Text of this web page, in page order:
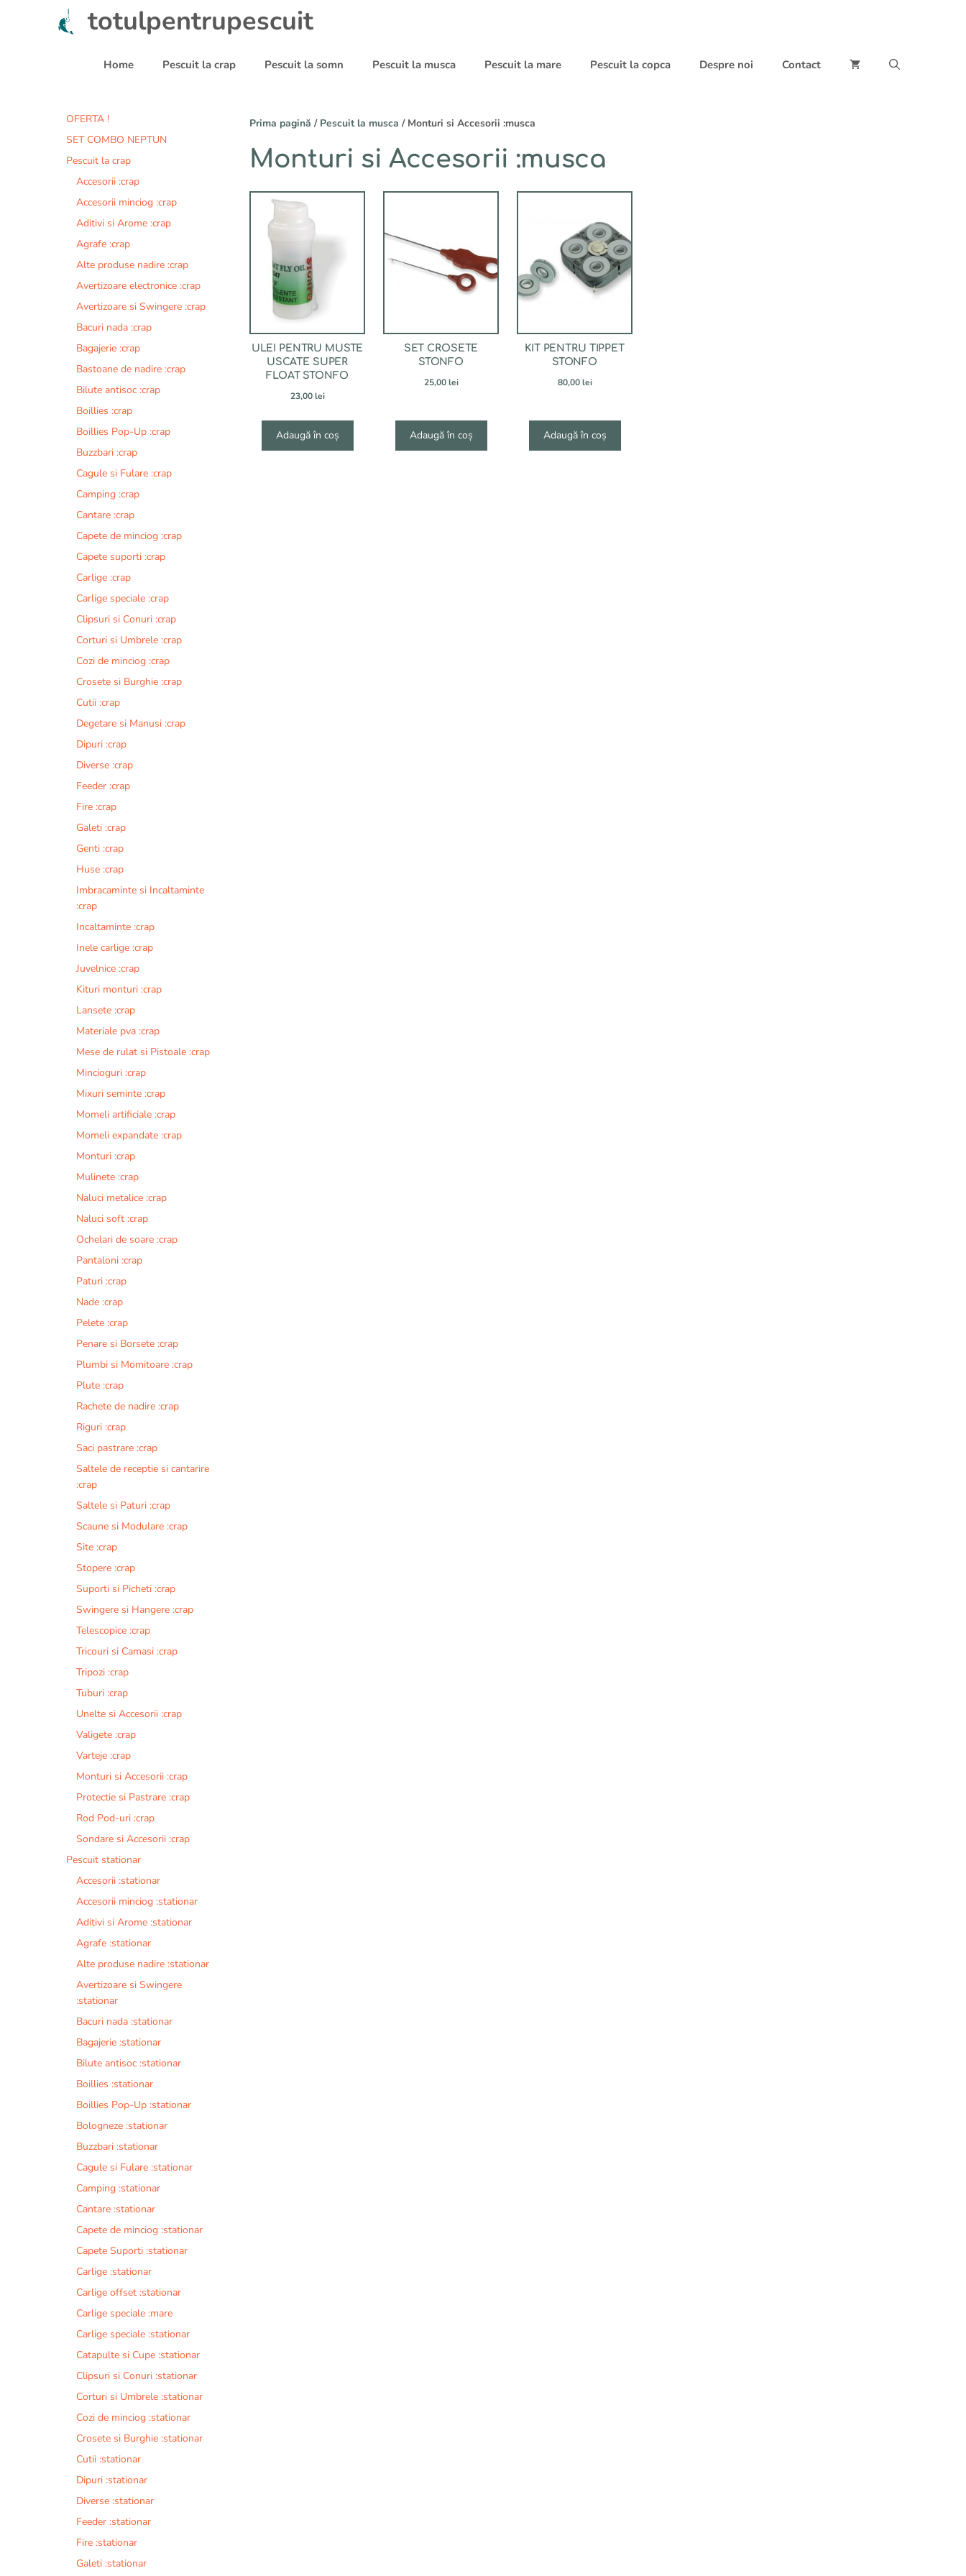
totulpentrupescuit
Home Pescuit la crap Pescuit la somn Pescuit la musca Pescuit la mare Pescuit la copca Despre noi Contact
Prima pagină / Pescuit la musca / Monturi si Accesorii :musca
Monturi si Accesorii :musca
ULEI PENTRU MUSTE
USCATE SUPER
FLOAT STONFO
23,00lei
Adaugă în coș
SET CROSETE
STONFO
25,00lei
Adaugă în coș
KIT PENTRU TIPPET
STONFO
80,00lei
Adaugă în coș
OFERTA !
SET COMBO NEPTUN
Pescuit la crap
Accesorii :crap
Accesorii minciog :crap
Aditivi si Arome :crap
Agrafe :crap
Alte produse nadire :crap
Avertizoare electronice :crap
Avertizoare si Swingere :crap
Bacuri nada :crap
Bagajerie :crap
Bastoane de nadire :crap
Bilute antisoc :crap
Boillies :crap
Boillies Pop-Up :crap
Buzzbari :crap
Cagule si Fulare :crap
Camping :crap
Cantare :crap
Capete de minciog :crap
Capete suporti :crap
Carlige :crap
Carlige speciale :crap
Clipsuri si Conuri :crap
Corturi si Umbrele :crap
Cozi de minciog :crap
Crosete si Burghie :crap
Cutii :crap
Degetare si Manusi :crap
Dipuri :crap
Diverse :crap
Feeder :crap
Fire :crap
Galeti :crap
Genti :crap
Huse :crap
Imbracaminte si Incaltaminte
:crap
Incaltaminte :crap
Inele carlige :crap
Juvelnice :crap
Kituri monturi :crap
Lansete :crap
Materiale pva :crap
Mese de rulat si Pistoale :crap
Mincioguri :crap
Mixuri seminte :crap
Momeli artificiale :crap
Momeli expandate :crap
Monturi :crap
Mulinete :crap
Naluci metalice :crap
Naluci soft :crap
Ochelari de soare :crap
Pantaloni :crap
Paturi :crap
Nade :crap
Pelete :crap
Penare si Borsete :crap
Plumbi si Momitoare :crap
Plute :crap
Rachete de nadire :crap
Riguri :crap
Saci pastrare :crap
Saltele de receptie si cantarire
:crap
Saltele si Paturi :crap
Scaune si Modulare :crap
Site :crap
Stopere :crap
Suporti si Picheti :crap
Swingere si Hangere :crap
Telescopice :crap
Tricouri si Camasi :crap
Tripozi :crap
Tuburi :crap
Unelte si Accesorii :crap
Valigete :crap
Varteje :crap
Monturi si Accesorii :crap
Protectie si Pastrare :crap
Rod Pod-uri :crap
Sondare si Accesorii :crap
Pescuit stationar
Accesorii :stationar
Accesorii minciog :stationar
Aditivi si Arome :stationar
Agrafe :stationar
Alte produse nadire :stationar
Avertizoare si Swingere
:stationar
Bacuri nada :stationar
Bagajerie :stationar
Bilute antisoc :stationar
Boillies :stationar
Boillies Pop-Up :stationar
Bologneze :stationar
Buzzbari :stationar
Cagule si Fulare :stationar
Camping :stationar
Cantare :stationar
Capete de minciog :stationar
Capete Suporti :stationar
Carlige :stationar
Carlige offset :stationar
Carlige speciale :mare
Carlige speciale :stationar
Catapulte si Cupe :stationar
Clipsuri si Conuri :stationar
Corturi si Umbrele :stationar
Cozi de minciog :stationar
Crosete si Burghie :stationar
Cutii :stationar
Dipuri :stationar
Diverse :stationar
Feeder :stationar
Fire :stationar
Galeti :stationar